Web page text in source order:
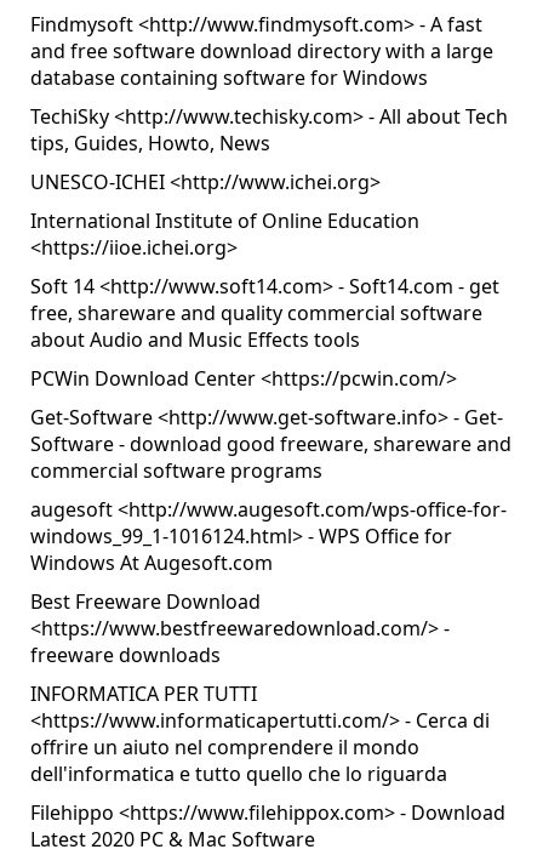
Findmysoft <http://www.findmysoft.com> - A fast
and free software download directory with a large
database containing software for Windows
TechiSky <http://www.techisky.com> - All about Tech
tips, Guides, Howto, News
UNESCO-ICHEI <http://www.ichei.org>
International Institute of Online Education
<https://iioe.ichei.org>
Soft 14 <http://www.soft14.com> - Soft14.com - get
free, shareware and quality commercial software
about Audio and Music Effects tools
PCWin Download Center <https://pcwin.com/>
Get-Software <http://www.get-software.info> - Get-
Software - download good freeware, shareware and
commercial software programs
augesoft <http://www.augesoft.com/wps-office-for-
windows_99_1-1016124.html> - WPS Office for
Windows At Augesoft.com
Best Freeware Download
<https://www.bestfreewaredownload.com/> -
freeware downloads
INFORMATICA PER TUTTI
<https://www.informaticapertutti.com/> - Cerca di
offrire un aiuto nel comprendere il mondo
dell'informatica e tutto quello che lo riguarda
Filehippo <https://www.filehippox.com> - Download
Latest 2020 PC & Mac Software